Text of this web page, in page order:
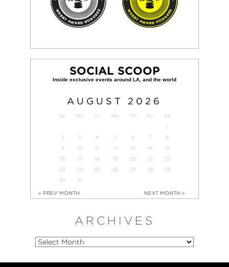
SOCIAL SCOOP
AUGUST 2026
Su Mo Tu We Th Fr
Sa
1
2
3 4 5 6 7
8
9
10 11 12 13 14
15
16
17 18 19 20 21
22
23
24 25 26 27 28
29
30
31
« PREV MONTH NEXT MONTH »
ARCHIVES